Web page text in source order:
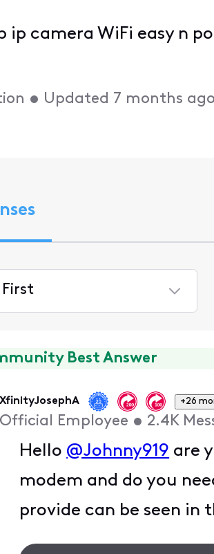
ip camera WiFi easy n
• Updated 7 months ago
Best Answer
XfinityJosephA +26
Official Employee • 2.4K
Hello @Johnny919 are
modem and do you
provide can be seen in